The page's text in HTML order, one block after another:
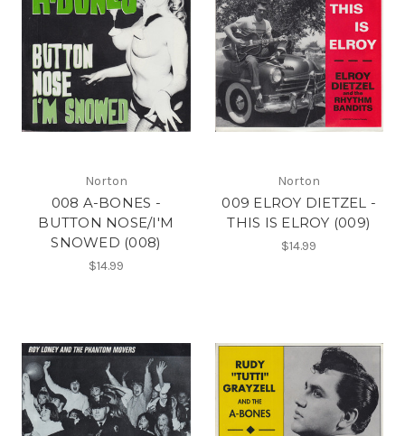
Norton
008 A-BONES -
BUTTON NOSE/I'M
SNOWED (008)
$14.99
Norton
009 ELROY DIETZEL -
THIS IS ELROY (009)
$14.99